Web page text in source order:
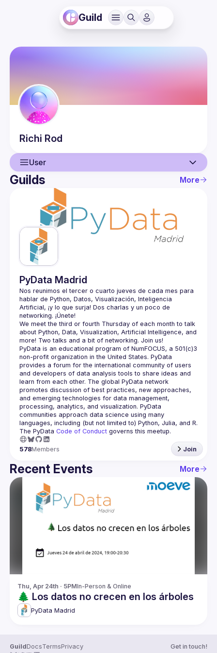
Guild
Richi Rod
User
User
Events
Guilds
Guilds More
PyData Madrid
Nos reunimos el tercer o cuarto jueves de cada mes para
hablar de Python, Datos, Visualización, Inteligencia
Artificial, ¡y lo que surja! Dos charlas y un poco de
We meet the third or fourth Thursday of each month to talk
about Python, Data, Visualization, Artificial Intelligence, and
PyData is an educational program of NumFOCUS, a 501(c)3
non-profit organization in the United States. PyData
provides a forum for the international community of users
and developers of data analysis tools to share ideas and
learn from each other. The global PyData network
promotes discussion of best practices, new approaches,
and emerging technologies for data management,
processing, analytics, and visualization. PyData
communities approach data science using many
The PyData Code of Conduct governs this meetup.
578Members Join
Recent Events More
Thu, Apr 24th · 5PMIn-Person & Online
🌲 Los datos no crecen en los árboles
PyData Madrid
GuildDocsTermsPrivacy
Get in touch!